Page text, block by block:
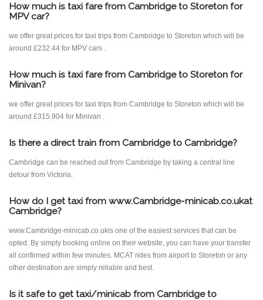
How much is taxi fare from Cambridge to Storeton for
MPV car?
we offer great prices for taxi trips from Cambridge to Storeton which will be
around £232.44 for MPV cars .
How much is taxi fare from Cambridge to Storeton for
Minivan?
we offer great prices for taxi trips from Cambridge to Storeton which will be
around £315.904 for Minivan .
Is there a direct train from Cambridge to Cambridge?
Cambridge can be reached out from Cambridge by taking a central line
detour from Victoria.
How do I get taxi from www.Cambridge-minicab.co.ukat
Cambridge?
www.Cambridge-minicab.co.ukis one of the easiest services that can be
opted. By simply booking online on their website, you can have your transfer
all confirmed within few minutes. MCAT rides from airport to Storeton or any
other destination are simply reliable and best.
Is it safe to get taxi/minicab from Cambridge to